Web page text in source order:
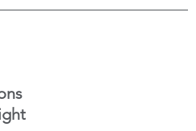
cause any dispatching